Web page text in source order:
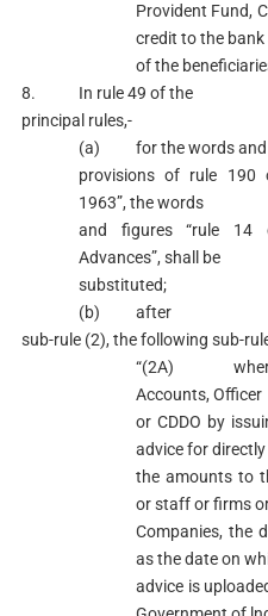
Provident Fund,
credit to the
of the
8. In rule 49 of the
principal rules,-
(a) for the words and
provisions of rule 190
1963”, the words
and figures “rule 14
Advances”, shall be
substituted;
(b) after
sub-rule (2), the following sub-
“(2A)
Accounts, Officer
or CDDO by
advice for
the amounts to
or staff or firms
Companies, the
as the date on
advice is